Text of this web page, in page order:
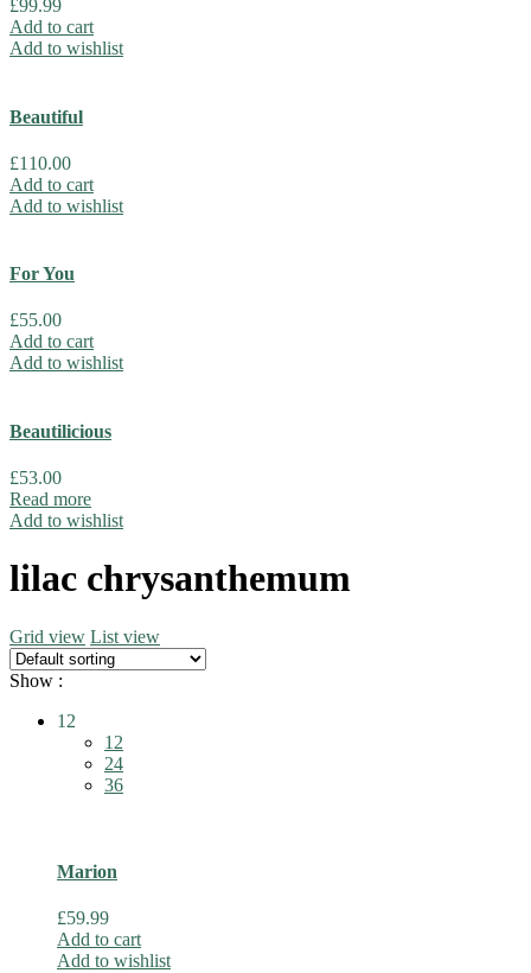
£99.99
Add to cart
Add to wishlist
Beautiful
£110.00
Add to cart
Add to wishlist
For You
£55.00
Add to cart
Add to wishlist
Beautilicious
£53.00
Read more
Add to wishlist
lilac chrysanthemum
Grid view List view
Show :
12
12
24
36
Marion
£59.99
Add to cart
Add to wishlist